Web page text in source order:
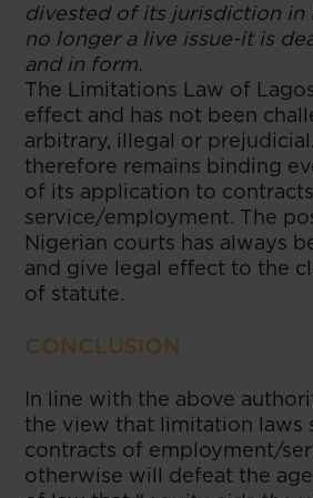
divested of its jurisdiction in
no longer a live issue-it is
and in form.
The Limitations Law of
effect and has not been
arbitrary, illegal or
therefore remains binding
of its application to
service/employment. The
Nigerian courts has always
and give legal effect to the
of statute.
CONCLUSION
In line with the above
the view that limitation laws
contracts of employment/
otherwise will defeat the